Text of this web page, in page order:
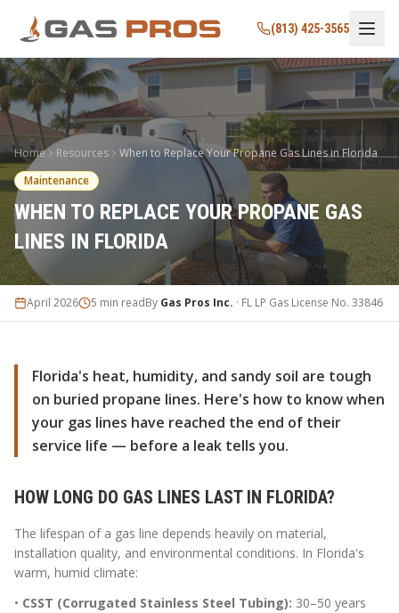
(813) 425-3565
Home Resources
When to Replace Your Propane Gas Lines in Florida
Maintenance
WHEN TO REPLACE YOUR PROPANE GAS
LINES IN FLORIDA
April 2026 5 min readBy Gas Pros Inc. · FL LP Gas License No. 33846
Florida's heat, humidity, and sandy soil are tough
on buried propane lines. Here's how to know when
your gas lines have reached the end of their
service life — before a leak tells you.
HOW LONG DO GAS LINES LAST IN FLORIDA?
The lifespan of a gas line depends heavily on material,
installation quality, and environmental conditions. In Florida's
warm, humid climate:
• CSST (Corrugated Stainless Steel Tubing): 30–50 years